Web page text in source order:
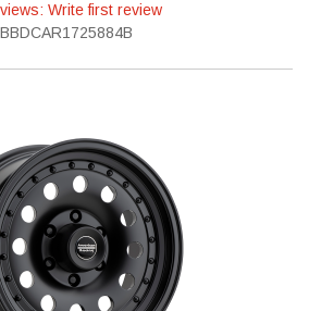
Write first review
BBDCAR1725884B